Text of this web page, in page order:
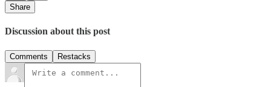
Share
Discussion about this post
Comments Restacks